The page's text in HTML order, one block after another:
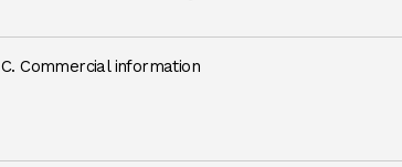
C. Commercial information